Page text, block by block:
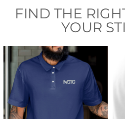
FIND THE
YOUR